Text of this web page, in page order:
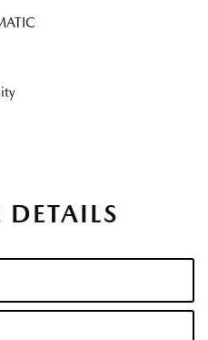
DETAILS